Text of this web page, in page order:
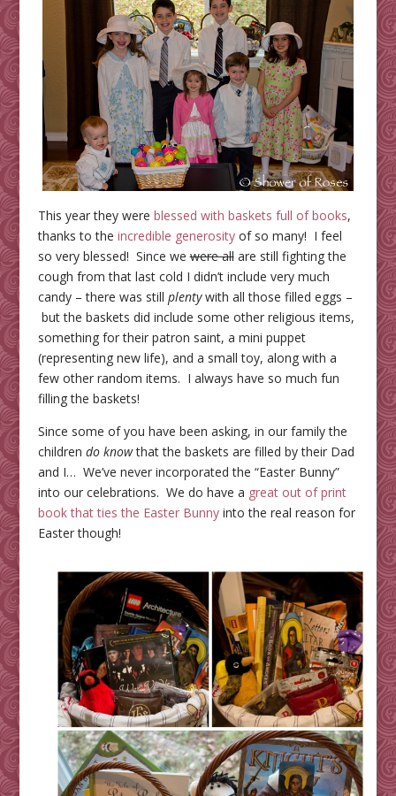
This year they were blessed with baskets full of books,
thanks to the incredible generosityof so many! I feel
so very blessed! Since wewere allare still fighting the
cough from that last cold I didn’t include very much
candy – there was still plentywith all those filled eggs –
but the baskets did include some other religious items,
something for their patron saint, a mini puppet
(representing new life), and a small toy, along with a
few other random items. I always have so much fun
filling the baskets!
Since some of you have been asking, in our family the
children do knowthat the baskets are filled by their Dad
and I… We’ve never incorporated the “Easter Bunny”
into our celebrations. We do have a great out of print
book that ties the Easter Bunnyinto the real reason for
Easter though!